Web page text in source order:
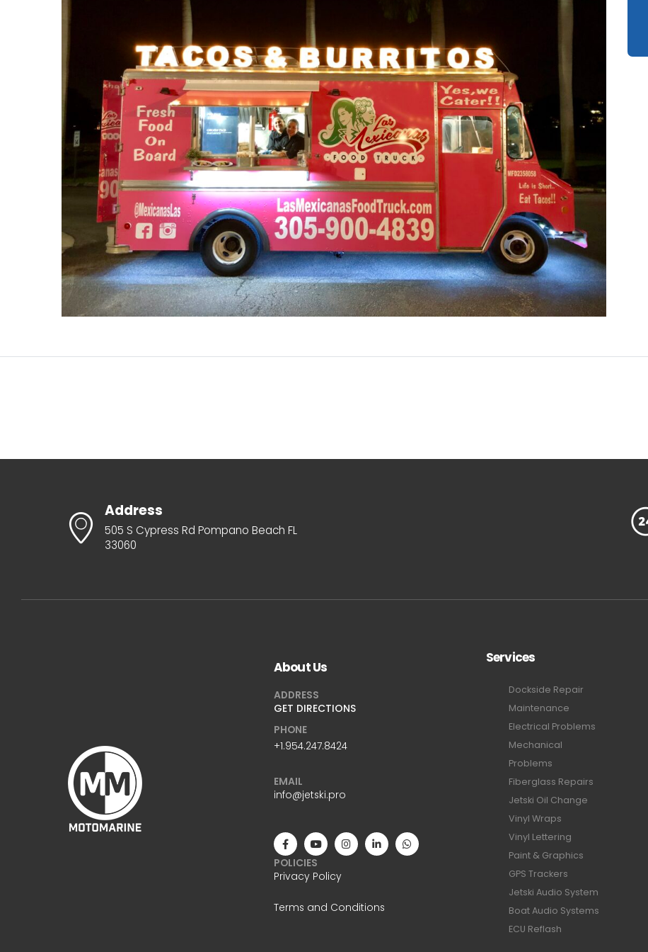
Address
505 S Cypress Rd Pompano Beach FL
33060
About Us
ADDRESS
GET DIRECTIONS
PHONE
+1.954.247.8424
EMAIL
info@jetski.pro
POLICIES
Privacy Policy
Terms and Conditions
Services
Dockside Repair
Maintenance
Electrical Problems
Mechanical
Problems
Fiberglass Repairs
Jetski Oil Change
Vinyl Wraps
Vinyl Lettering
Paint & Graphics
GPS Trackers
Jetski Audio System
Boat Audio Systems
ECU Reflash